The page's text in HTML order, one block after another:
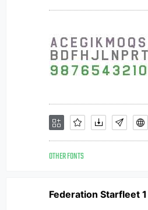
OTHER FONTS
Federation Starfleet 1